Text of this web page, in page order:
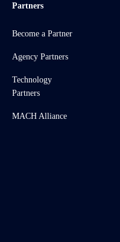
Partners
Become a Partner
Agency Partners
Technology
Partners
MACH Alliance